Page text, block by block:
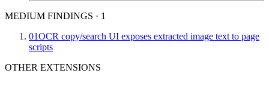
MEDIUM FINDINGS · 1
01OCR copy/search UI exposes extracted image text to page
scripts
OTHER EXTENSIONS